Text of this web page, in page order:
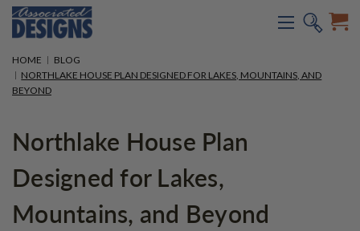
HOME
BLOG
NORTHLAKE HOUSE PLAN DESIGNED FOR LAKES, MOUNTAINS, AND
BEYOND
Northlake House Plan
Designed for Lakes,
Mountains, and Beyond